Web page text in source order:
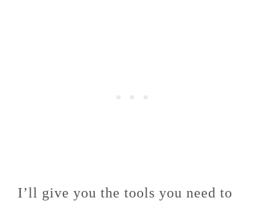
I’ll give you the tools you need to